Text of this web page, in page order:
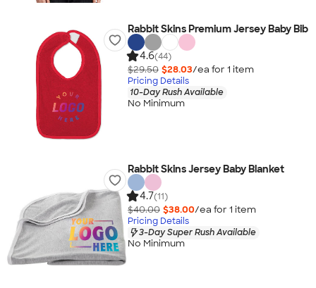
Rabbit Skins Premium Jersey Baby Bib
4.6(44)
$29.50 $28.03/ea for 1 item
Pricing Details
10-Day Rush Available
No Minimum
Rabbit Skins Jersey Baby Blanket
4.7(11)
$40.00 $38.00/ea for 1 item
Pricing Details
3-Day Super Rush Available
No Minimum